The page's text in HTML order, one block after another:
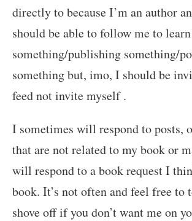
directly to because I’m an author
should be able to follow me to
something/publishing something/
something but, imo, I should be
feed not invite myself .
I sometimes will respond to posts,
that are not related to my book or
will respond to a book request I
book. It’s not often and feel free to
shove off if you don’t want me on